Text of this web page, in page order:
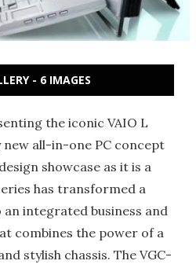
- 6 IMAGES
the iconic VAIO L
all-in-one PC concept
showcase as it is a
has transformed a
integrated business and
combines the power of a
stylish chassis. The VGC-